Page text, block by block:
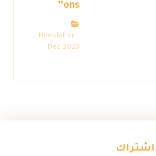
اشتراك
ons”
Newsletter –
Dec 2023